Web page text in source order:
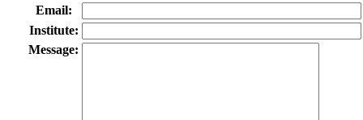
Email:
Institute:
Message: